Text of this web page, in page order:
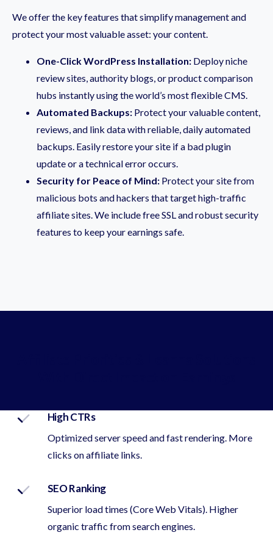
We offer the key features that simplify management and
protect your most valuable asset: your content.
One-Click WordPress Installation: Deploy niche
review sites, authority blogs, or product comparison
hubs instantly using the world’s most flexible CMS.
Automated Backups: Protect your valuable content,
reviews, and link data with reliable, daily automated
backups. Easily restore your site if a bad plugin
update or a technical error occurs.
Security for Peace of Mind: Protect your site from
malicious bots and hackers that target high-traffic
affiliate sites. We include free SSL and robust security
features to keep your earnings safe.
High CTRs
Optimized server speed and fast rendering. More
clicks on affiliate links.
SEO Ranking
Superior load times (Core Web Vitals). Higher
organic traffic from search engines.